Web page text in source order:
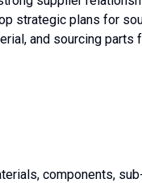
strategic plans for
and sourcing parts
components,